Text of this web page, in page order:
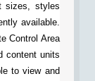
sizes, styles
available.
Control Area
content units
to view and